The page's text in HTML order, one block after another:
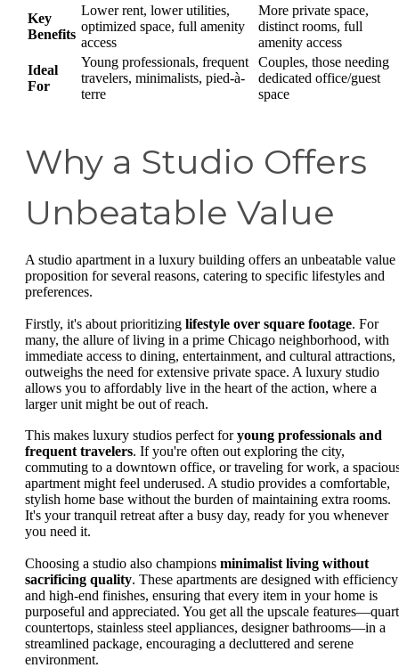
Key
Benefits
Lower rent, lower utilities,
optimized space, full amenity
access
More private space,
distinct rooms, full
amenity access
Ideal
For
Young professionals, frequent
travelers, minimalists, pied-à-
terre
Couples, those needing
dedicated office/guest
space
Why a Studio Offers
Unbeatable Value
A studio apartment in a luxury building offers an unbeatable value
proposition for several reasons, catering to specific lifestyles and
preferences.
Firstly, it's about prioritizing lifestyle over square footage. For
many, the allure of living in a prime Chicago neighborhood, with
immediate access to dining, entertainment, and cultural attractions,
outweighs the need for extensive private space. A luxury studio
allows you to affordably live in the heart of the action, where a
larger unit might be out of reach.
This makes luxury studios perfect foryoung professionals and
frequent travelers. If you're often out exploring the city,
commuting to a downtown office, or traveling for work, a
apartment might feel underused. A studio provides a comfortable,
stylish home base without the burden of maintaining extra rooms.
It's your tranquil retreat after a busy day, ready for you whenever
you need it.
Choosing a studio also champions minimalist living without
sacrificing quality. These apartments are designed with efficiency
and high-end finishes, ensuring that every item in your home is
purposeful and appreciated. You get all the upscale
countertops, stainless steel appliances, designer bathrooms—in a
streamlined package, encouraging a decluttered and serene
environment.